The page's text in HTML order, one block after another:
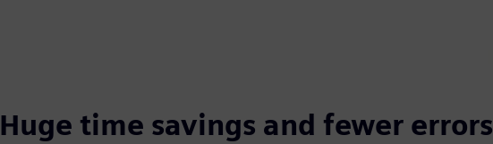
Huge time savings and fewer errors